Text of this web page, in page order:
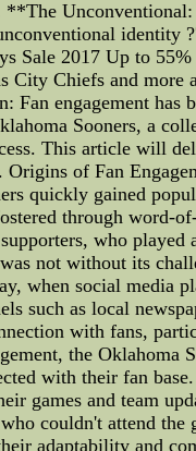
identity
Sale 2017 Up to
Chiefs and more
Fan engagement has
Sooners, a
This article will
of Fan
quickly gained
through word-
who played
not without its
when social media
such as local
with fans,
the Oklahoma
with their fan
games and team
couldn't attend the
adaptability and